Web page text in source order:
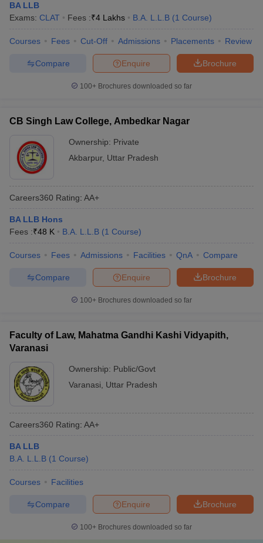
BA LLB
Exams: CLAT Fees :₹4 Lakhs B.A. L.L.B (1 Course)
Courses Fees Cut-Off Admissions Placements Review
Brochure
Enquire
Compare
100+ Brochures downloaded so far
CB Singh Law College, Ambedkar Nagar
Ownership: Private
Akbarpur, Uttar Pradesh
Careers360 Rating: AA+
BA LLB Hons
Fees :₹48 K B.A. L.L.B (1 Course)
Courses Fees Admissions Facilities QnA Compare
Brochure
Enquire
Compare
100+ Brochures downloaded so far
Faculty of Law, Mahatma Gandhi Kashi Vidyapith,
Varanasi
Ownership: Public/Govt
Varanasi
Uttar Pradesh
Careers360 Rating: AA+
BA LLB
B.A. L.L.B (1 Course)
Courses Facilities
Brochure
Enquire
Compare
100+ Brochures downloaded so far